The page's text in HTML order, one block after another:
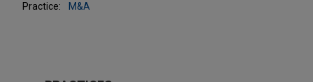
Practice:
M&A